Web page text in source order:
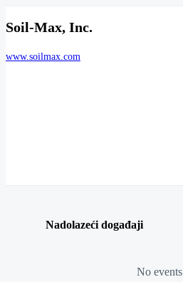
Soil-Max, Inc.
www.soilmax.com
Nadolazeći događaji
No events